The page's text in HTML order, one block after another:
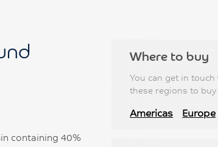
containing 40%
Where to buy
You can get in
these regions to
Americas Europe